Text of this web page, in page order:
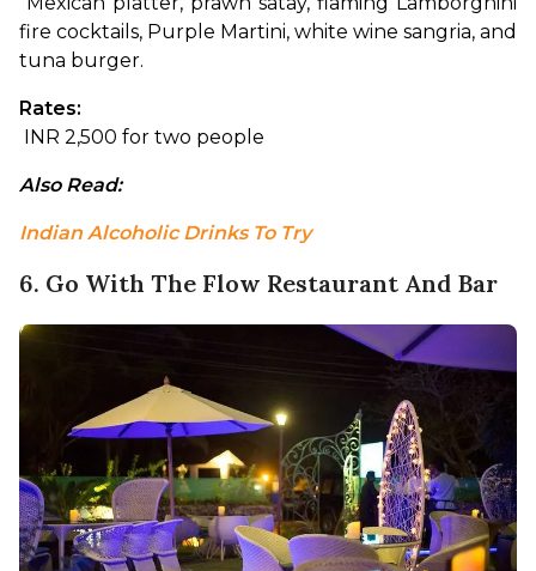
fire cocktails, Purple Martini, white wine sangria, and
tuna burger.
Rates:
INR 2,500 for two people
Also Read:
Indian Alcoholic Drinks To Try
6. Go With The Flow Restaurant And Bar